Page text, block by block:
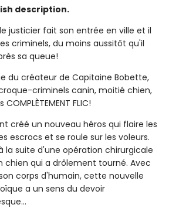
description.
justicier fait son entrée en ville et il
criminels, du moins aussitôt qu'il
sa queue!
du créateur de Capitaine Bobette,
criminels canin, moitié chien,
FLIC!
créé un nouveau héros qui flaire les
escrocs et se roule sur les voleurs.
la suite d'une opération chirurgicale
chien qui a drôlement tourné. Avec
corps d'humain, cette nouvelle
a un sens du devoir